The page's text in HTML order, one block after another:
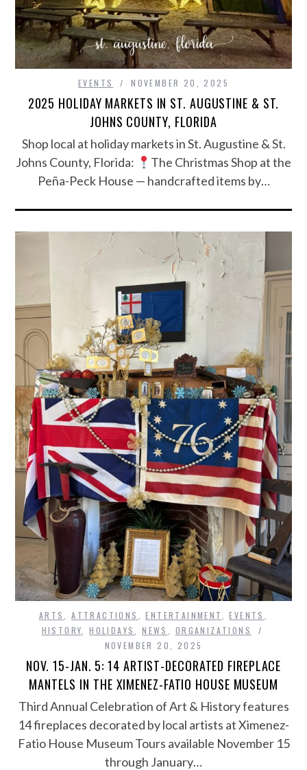
EVENTS NOVEMBER 20, 2025
2025 HOLIDAY MARKETS IN ST. AUGUSTINE & ST.
JOHNS COUNTY, FLORIDA
Shop local at holiday markets in St. Augustine & St.
Johns County, Florida:
The Christmas Shop at the
Peña-Peck House — handcrafted items by…
ARTS ,ATTRACTIONS ,ENTERTAINMENT ,EVENTS
HISTORY ,HOLIDAYS ,NEWS
ORGANIZATIONS
NOVEMBER 20, 2025
NOV. 15-JAN. 5: 14 ARTIST-DECORATED FIREPLACE
MANTELS IN THE XIMENEZ-FATIO HOUSE MUSEUM
Third Annual Celebration of Art & History features
14 fireplaces decorated by local artists at Ximenez-
Fatio House Museum Tours available November 15
through January…